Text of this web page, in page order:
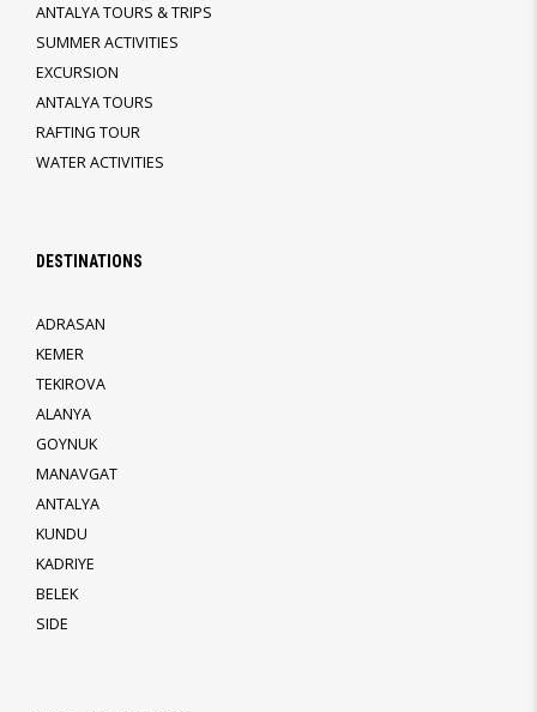
ANTALYA TOURS & TRIPS
SUMMER ACTIVITIES
EXCURSION
ANTALYA TOURS
RAFTING TOUR
WATER ACTIVITIES
DESTINATIONS
ADRASAN
KEMER
TEKIROVA
ALANYA
GOYNUK
MANAVGAT
ANTALYA
KUNDU
KADRIYE
BELEK
SIDE